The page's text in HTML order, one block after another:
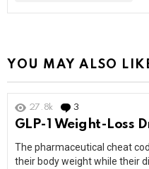
YOU MAY ALSO
27.8k 3
GLP-1 Weight-Loss
The pharmaceutical cheat
their body weight while their